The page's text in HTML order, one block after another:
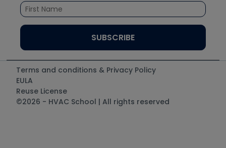
Santa Fe
TruTech Tools
UEi Test Instruments
Terms and conditions & Privacy Policy
EULA
Reuse License
©2026 - HVAC School | All rights reserved